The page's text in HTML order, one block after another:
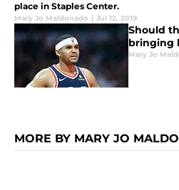
place in Staples Center.
Mary Jo Maldonado | Jul 12, 2019
Should
bringing
Mary Jo
MORE BY MARY JO